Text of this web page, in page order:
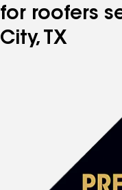
for roofers
City, TX